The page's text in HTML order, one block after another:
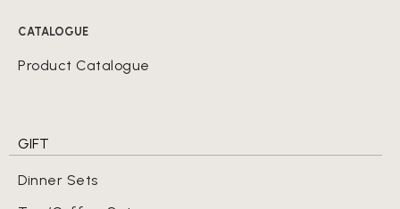
CATALOGUE
Product Catalogue
GIFT
Dinner Sets